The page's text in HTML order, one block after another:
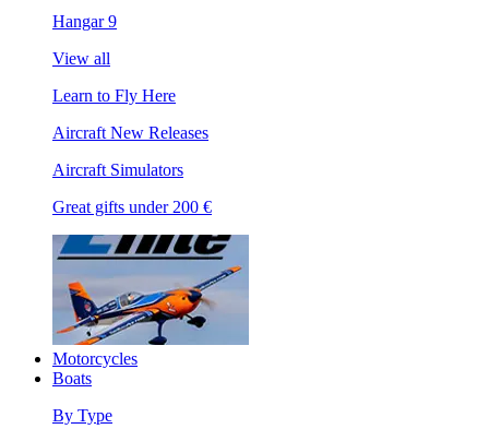
Hangar 9
View all
Learn to Fly Here
Aircraft New Releases
Aircraft Simulators
Great gifts under 200 €
Motorcycles
Boats
By Type